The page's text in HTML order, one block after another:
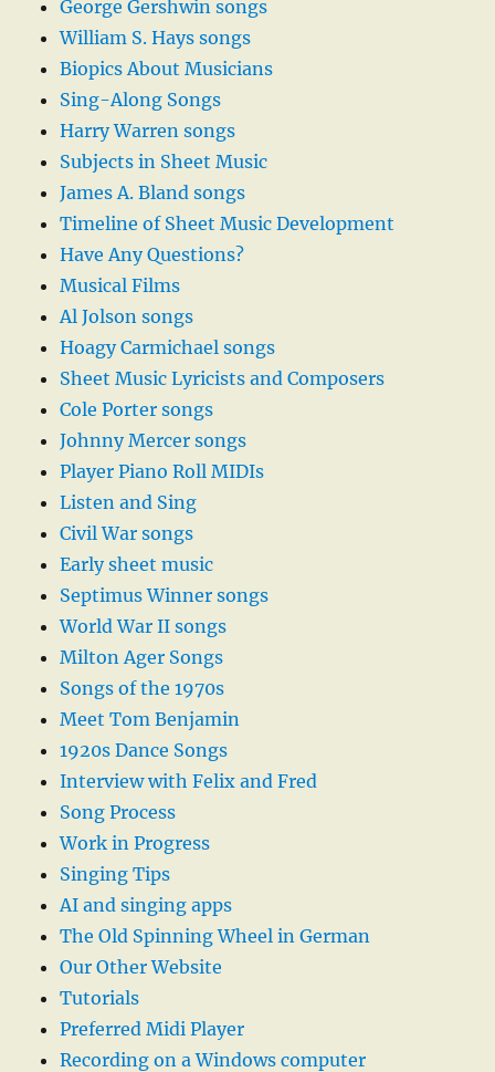
George Gershwin songs
William S. Hays songs
Biopics About Musicians
Sing-Along Songs
Harry Warren songs
Subjects in Sheet Music
James A. Bland songs
Timeline of Sheet Music Development
Have Any Questions?
Musical Films
Al Jolson songs
Hoagy Carmichael songs
Sheet Music Lyricists and Composers
Cole Porter songs
Johnny Mercer songs
Player Piano Roll MIDIs
Listen and Sing
Civil War songs
Early sheet music
Septimus Winner songs
World War II songs
Milton Ager Songs
Songs of the 1970s
Meet Tom Benjamin
1920s Dance Songs
Interview with Felix and Fred
Song Process
Work in Progress
Singing Tips
AI and singing apps
The Old Spinning Wheel in German
Our Other Website
Tutorials
Preferred Midi Player
Recording on a Windows computer